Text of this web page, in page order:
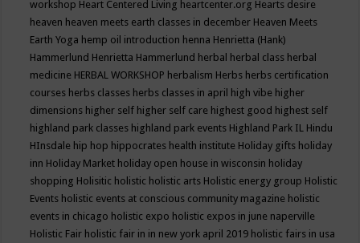
workshop Heart Centered Living heartcenter.org Hearts desire
heaven heaven meets earth classes in december Heaven Meets
Earth Yoga hemp oil introduction henna Henrietta (Hank)
Hammerlund Henrietta Hammerlund herbal herbal class herbal
medicine HERBAL WORKSHOP herbalism Herbs herbs certification
courses herbs classes herbs classes in april high vibe higher
dimensions higher self higher self care highest good highest self
highland park classes highland park events Highland Park IL Hindu
HInsdale hip hop hippocrates health institute Holiday gifts holiday
inn Holiday Market holiday open house in wisconsin holiday
shopping Holisitic holistic holistic arts Holistic energy group Holistic
Events holistic events at conscious community magazine holistic
events in chicago holistic expo holistic expos in june naperville
Holistic Fair holistic fair in in new york april 2019 holistic fairs in usa